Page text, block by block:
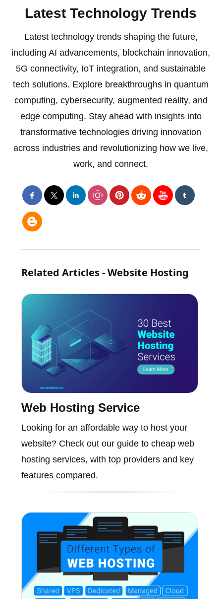
Latest Technology Trends
Latest technology trends shaping the future,
including AI advancements, blockchain innovation,
5G connectivity, IoT integration, and sustainable
tech solutions. Explore breakthroughs in quantum
computing, cybersecurity, augmented reality, and
edge computing. Stay ahead with insights into
transformative technologies driving innovation
across industries and revolutionizing how we live,
work, and connect.
Related Articles - Website Hosting
Web Hosting Service
Looking for an affordable way to host your
website? Check out our guide to cheap web
hosting services, with top providers and key
features compared.